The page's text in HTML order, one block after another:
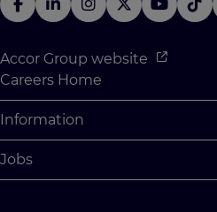
Accor Group website
Careers Home
Why Join Accor
Student Opportunities
Information
Cookie Settings
Jobs